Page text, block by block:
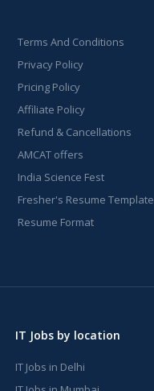
Terms And Conditions
Privacy Policy
Pricing Policy
Affiliate Policy
Refund & Cancellations
AMCAT offers
India Science Fest
Fresher's Resume Template
Resume Format
IT Jobs by location
IT Jobs in Delhi